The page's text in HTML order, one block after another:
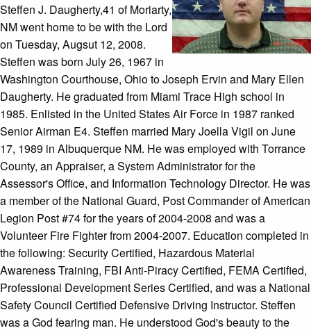
Steffen J. Daugherty,41 of Moriarty,
NM went home to be with the Lord
on Tuesday, Augsut 12, 2008.
Steffen was born July 26, 1967 in
Washington Courthouse, Ohio to Joseph Ervin and Mary Ellen
Daugherty. He graduated from Miami Trace High school in
1985. Enlisted in the United States Air Force in 1987 ranked
Senior Airman E4. Steffen married Mary Joella Vigil on June
17, 1989 in Albuquerque NM. He was employed with Torrance
County, an Appraiser, a System Administrator for the
Assessor's Office, and Information Technology Director. He was
a member of the National Guard, Post Commander of American
Legion Post #74 for the years of 2004-2008 and was a
Volunteer Fire Fighter from 2004-2007. Education completed in
the following: Security Certified, Hazardous Material
Awareness Training, FBI Anti-Piracy Certified, FEMA Certified,
Professional Development Series Certified, and was a National
Safety Council Certified Defensive Driving Instructor. Steffen
was a God fearing man. He understood God's beauty to the